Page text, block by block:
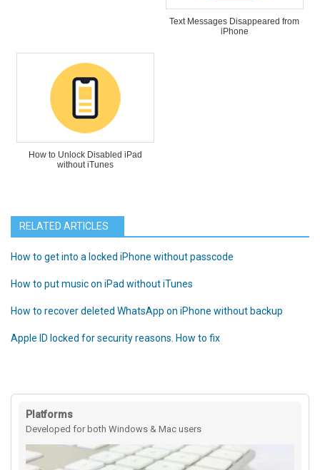
Text Messages Disappeared from
iPhone
How to Unlock Disabled iPad
without iTunes
RELATED ARTICLES
How to get into a locked iPhone without passcode
How to put music on iPad without iTunes
How to recover deleted WhatsApp on iPhone without backup
Apple ID locked for security reasons. How to fix
Platforms
Developed for both Windows & Mac users